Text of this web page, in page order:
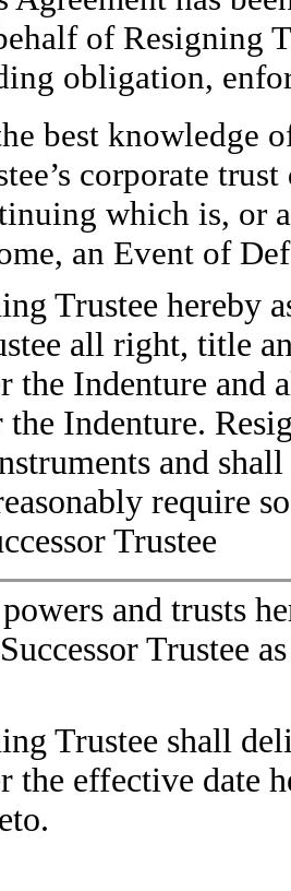
of Resigning
obligation,
best knowledge
corporate
which is, or
an Event of
Trustee hereby
all right, title
the Indenture and
the Indenture.
and
require
Trustee
and trusts
Trustee
Trustee shall
the effective date